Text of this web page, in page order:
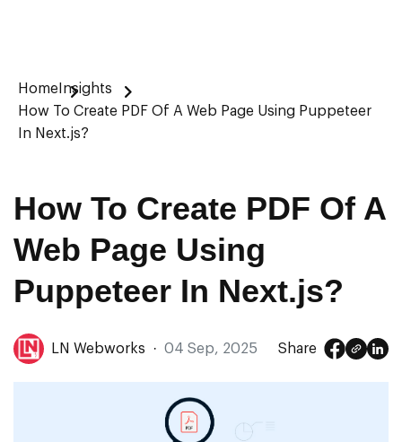
Home Insights
How To Create PDF Of A Web Page Using Puppeteer
In Next.js?
How To Create PDF Of A
Web Page Using
Puppeteer In Next.js?
LN Webworks · 04 Sep, 2025 Share